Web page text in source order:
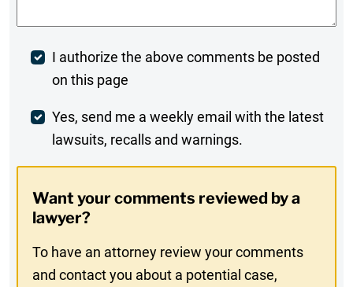
Post
Comment
I authorize the above comments be posted
on this page
Weekly
Digest
In
Yes, send me a weekly email with the latest
lawsuits, recalls and warnings.
Want your comments reviewed by a
lawyer?
To have an attorney review your comments
and contact you about a potential case,